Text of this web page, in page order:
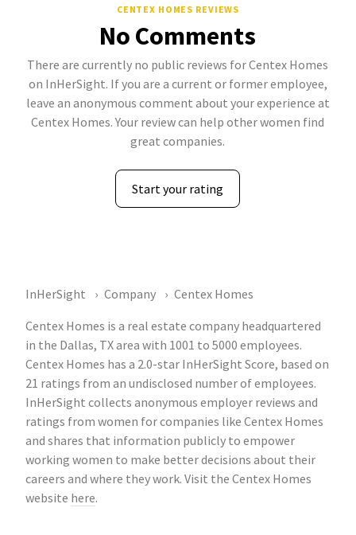
CENTEX HOMES REVIEWS
No Comments
There are currently no public reviews for Centex Homes
on InHerSight. If you are a current or former employee,
leave an anonymous comment about your experience at
Centex Homes. Your review can help other women find
great companies.
Start your rating
InHerSight Company
Centex Homes
Centex Homes is a real estate company headquartered
in the Dallas, TX area with 1001 to 5000 employees.
Centex Homes has a 2.0-star InHerSight Score, based on
21 ratings from an undisclosed number of employees.
InHerSight collects anonymous employer reviews and
ratings from women for companies like Centex Homes
and shares that information publicly to empower
working women to make better decisions about their
careers and where they work. Visit the Centex Homes
website here.